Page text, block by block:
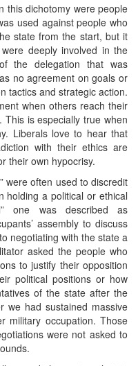
this dichotomy were people
used against people who
state from the start, but it
deeply involved in the
the delegation that was
no agreement on goals or
tactics and strategic action.
when others reach their
is especially true when
Liberals love to hear that
with their ethics are
their own hypocrisy.
were often used to discredit
holding a political or ethical
one was described as
assembly to discuss
negotiating with the state a
asked the people who
to justify their opposition
political positions or how
of the state after the
we had sustained massive
military occupation. Those
were not asked to